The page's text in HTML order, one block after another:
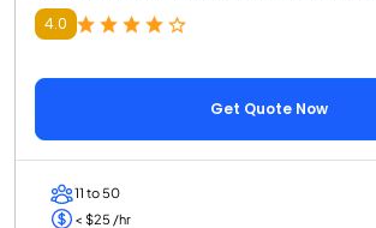
4.0
Get Quote Now
11 to 50
< $25 /hr